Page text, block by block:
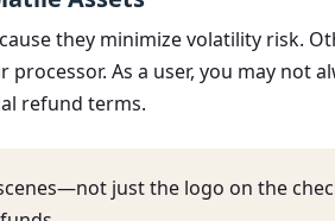
they minimize volatility risk.
As a user, you may not
refund terms.
just the logo on the